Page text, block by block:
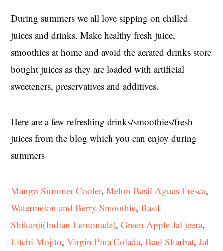
During summers we all love sipping on chilled
juices and drinks. Make healthy fresh juice,
smoothies at home and avoid the aerated drinks store
bought juices as they are loaded with artificial
sweeteners, preservatives and additives.
Here are a few refreshing drinks/smoothies/fresh
juices from the blog which you can enjoy during
summers
Mango Summer Cooler,Melon Basil Aguas Fresca,
Watermelon and Berry Smoothie,Basil
Shikanji(Indian Lemonade),Green Apple Jal jeera,
Litchi Mojito,Virgin Pina Colada,Bael Sharbat,Jal